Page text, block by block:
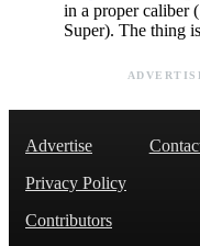
in a proper caliber
Super). The thing
Advertise
Privacy Policy
Contributors